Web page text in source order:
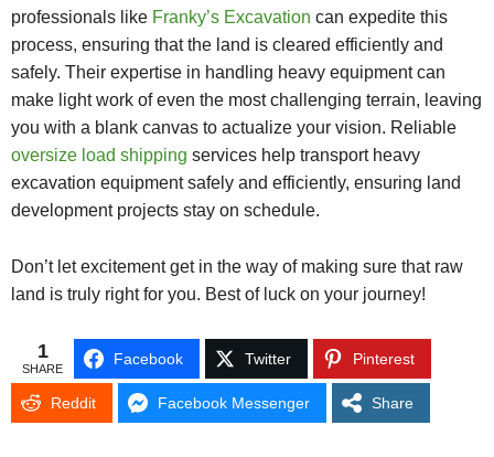
professionals like Franky’s Excavation can expedite this
process, ensuring that the land is cleared efficiently and
safely. Their expertise in handling heavy equipment can
make light work of even the most challenging terrain, leaving
you with a blank canvas to actualize your vision. Reliable
oversize load shipping services help transport heavy
excavation equipment safely and efficiently, ensuring land
development projects stay on schedule.
Don’t let excitement get in the way of making sure that raw
land is truly right for you. Best of luck on your journey!
1
SHARE
Facebook Twitter Pinterest
Reddit Facebook Messenger Share